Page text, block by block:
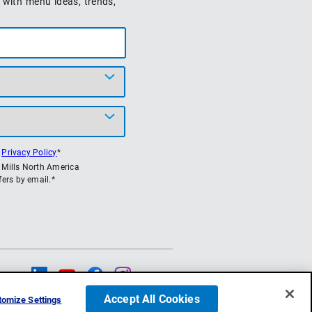
Privacy Policy*
Mills North America
by email.*
Us
Settings Accept All Cookies